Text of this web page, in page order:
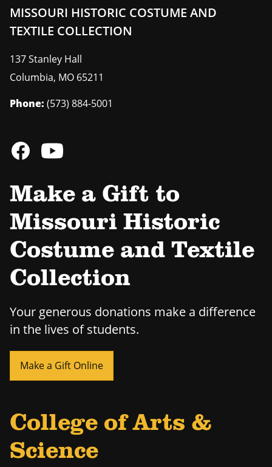
MISSOURI HISTORIC COSTUME AND
TEXTILE COLLECTION
137 Stanley Hall
Columbia, MO 65211
Phone: (573) 884-5001
Make a Gift to
Missouri Historic
Costume and Textile
Collection
Your generous donations make a difference
in the lives of students.
Make a Gift Online
College of Arts &
Science